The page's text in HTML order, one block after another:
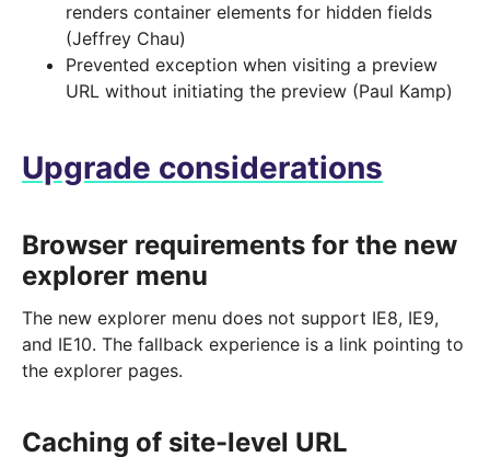
renders container elements for hidden fields
(Jeffrey Chau)
Prevented exception when visiting a preview
URL without initiating the preview (Paul Kamp)
Upgrade considerations
Browser requirements for the new
explorer menu
The new explorer menu does not support IE8, IE9,
and IE10. The fallback experience is a link pointing to
the explorer pages.
Caching of site-level URL